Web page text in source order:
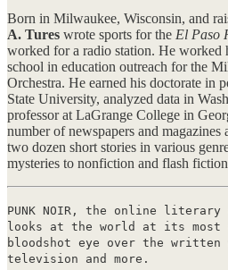
Born in Milwaukee, Wisconsin, and
A. Tures wrote sports for the El Paso
worked for a radio station. He worked
school in education outreach for the
Orchestra. He earned his doctorate in
State University, analyzed data in
professor at LaGrange College in
number of newspapers and magazines
two dozen short stories in various
mysteries to nonfiction and flash
PUNK NOIR, the online literary
looks at the world at its most
bloodshot eye over the
television and more.